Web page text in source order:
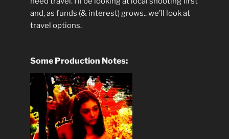
and, as funds (& interest) grows.. we’ll look at
travel options.
Some Production Notes: